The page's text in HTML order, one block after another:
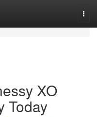
XO
Today